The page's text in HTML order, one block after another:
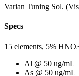
Varian Tuning Sol.
Specs
15 elements, 5%
Al @ 50 ug/mL
As @ 50 ug/mL